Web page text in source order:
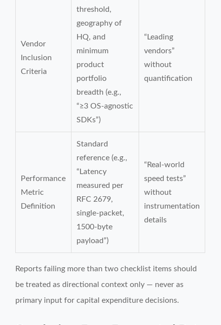
Vendor
Inclusion
Criteria
threshold,
geography of
HQ, and
minimum
product
portfolio
breadth (e.g.,
“≥3 OS-agnostic
SDKs”)
“Leading
vendors”
without
quantification
Performance
Metric
Definition
Standard
reference (e.g.,
“Latency
measured per
RFC 2679,
single-packet,
1500-byte
payload”)
“Real-world
speed tests”
without
instrumentation
details
Reports failing more than two checklist items should
be treated as directional context only — never as
primary input for capital expenditure decisions.